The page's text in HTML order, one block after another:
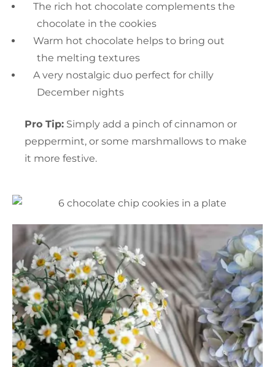
The rich hot chocolate complements the
chocolate in the cookies
Warm hot chocolate helps to bring out
the melting textures
A very nostalgic duo perfect for chilly
December nights
Pro Tip: Simply add a pinch of cinnamon or
peppermint, or some marshmallows to make
it more festive.